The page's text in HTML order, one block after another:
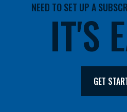
NEED TO SET UP A
IT'S
GET